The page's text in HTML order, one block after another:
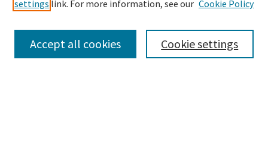
settings link. For more information, see our Cookie Policy
Cookie settings
Accept all cookies